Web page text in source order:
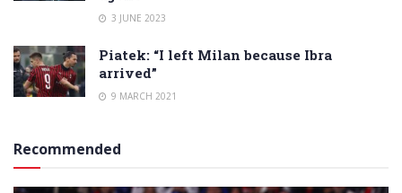
3 JUNE 2023
Piatek: “I left Milan because Ibra
arrived”
9 MARCH 2021
Recommended